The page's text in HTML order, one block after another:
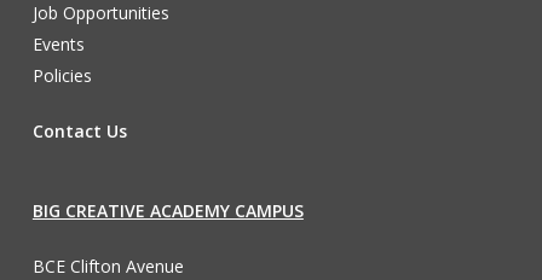
Job Opportunities
Events
Policies
Contact Us
BIG CREATIVE ACADEMY CAMPUS
BCE Clifton Avenue